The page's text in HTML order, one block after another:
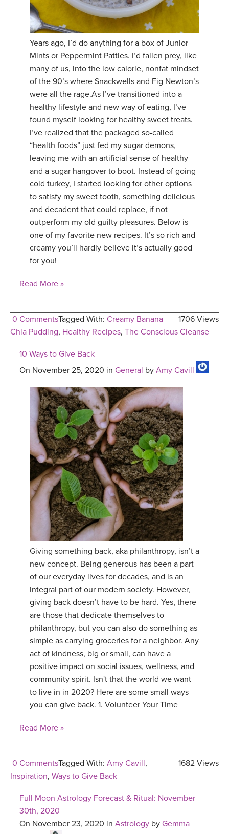
YDL LOVE
CLOTHING STORE
Years ago, I’d do anything for a box of Junior
Mints or Peppermint Patties. I’d fallen prey, like
many of us, into the low calorie, nonfat mindset
of the 90’s where Snackwells and Fig Newton’s
were all the rage. ​As I’ve transitioned into a
healthy lifestyle and new way of eating, I’ve
found myself looking for healthy sweet treats.
I’ve realized that the packaged so-called
“health foods” just fed my sugar demons,
leaving me with an artificial sense of healthy
and a sugar hangover to boot. Instead of going
cold turkey, I started looking for other options
to satisfy my sweet tooth, something delicious
and decadent that could replace, if not
outperform my old guilty pleasures. Below is
one of my favorite new recipes. It’s so rich and
creamy you’ll hardly believe it’s actually good
for you!
Read More »
0 Comments 1706 Views
Tagged With: Creamy Banana
Chia Pudding, Healthy Recipes, The Conscious Cleanse
10 Ways to Give Back
On November 25, 2020 in General by Amy Cavill
Giving something back, aka philanthropy, isn’t a
new concept. Being generous has been a part
of our everyday lives for decades, and is an
integral part of our modern society. However,
giving back doesn’t have to be hard. Yes, there
are those that dedicate themselves to
philanthropy, but you can also do something as
simple as carrying groceries for a neighbor. Any
act of kindness, big or small, can have a
positive impact on social issues, wellness, and
community spirit. Isn't that the world we want
to live in in 2020? Here are some small ways
you can give back. 1. Volunteer Your Time
Read More »
0 Comments 1682 Views
Tagged With: Amy Cavill,
Inspiration, Ways to Give Back
Full Moon Astrology Forecast & Ritual: November
30th, 2020
On November 23, 2020 in Astrology by Gemma